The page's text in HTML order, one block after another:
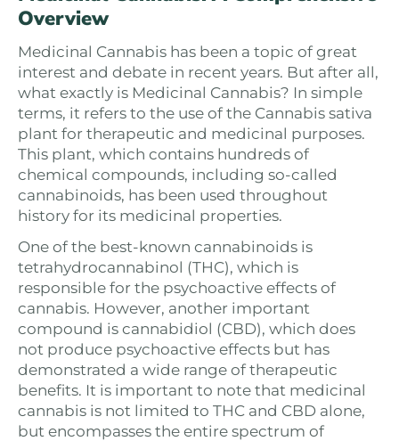
Overview
Medicinal Cannabis has been a topic of great
interest and debate in recent years. But after all,
what exactly is Medicinal Cannabis? In simple
terms, it refers to the use of the Cannabis sativa
plant for therapeutic and medicinal purposes.
This plant, which contains hundreds of
chemical compounds, including so-called
cannabinoids, has been used throughout
history for its medicinal properties.
One of the best-known cannabinoids is
tetrahydrocannabinol (THC), which is
responsible for the psychoactive effects of
cannabis. However, another important
compound is cannabidiol (CBD), which does
not produce psychoactive effects but has
demonstrated a wide range of therapeutic
benefits. It is important to note that medicinal
cannabis is not limited to THC and CBD alone,
but encompasses the entire spectrum of